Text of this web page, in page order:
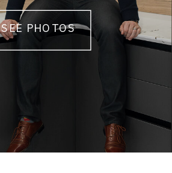
SEE PHOTOS